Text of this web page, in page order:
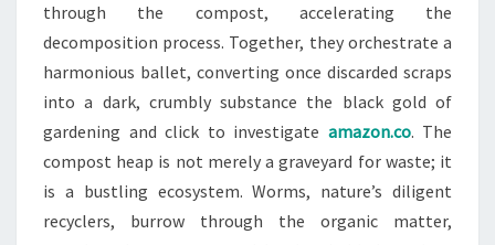
through the compost, accelerating the
decomposition process. Together, they orchestrate a
harmonious ballet, converting once discarded scraps
into a dark, crumbly substance the black gold of
gardening and click to investigate amazon.co. The
compost heap is not merely a graveyard for waste; it
is a bustling ecosystem. Worms, nature’s diligent
recyclers, burrow through the organic matter,